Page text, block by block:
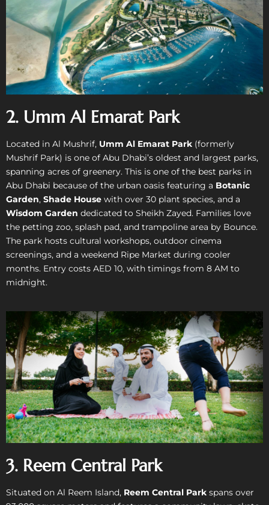
2. Umm Al Emarat Park
Located in Al Mushrif, Umm Al Emarat Park (formerly
Mushrif Park) is one of Abu Dhabi’s oldest and largest parks,
spanning acres of greenery. This is one of the best parks in
Abu Dhabi because of the urban oasis featuring a Botanic
Garden, Shade House with over 30 plant species, and a
Wisdom Garden dedicated to Sheikh Zayed. Families love
the petting zoo, splash pad, and trampoline area by Bounce.
The park hosts cultural workshops, outdoor cinema
screenings, and a weekend Ripe Market during cooler
months. Entry costs AED 10, with timings from 8 AM to
midnight.
3. Reem Central Park
Situated on Al Reem Island, Reem Central Park spans over